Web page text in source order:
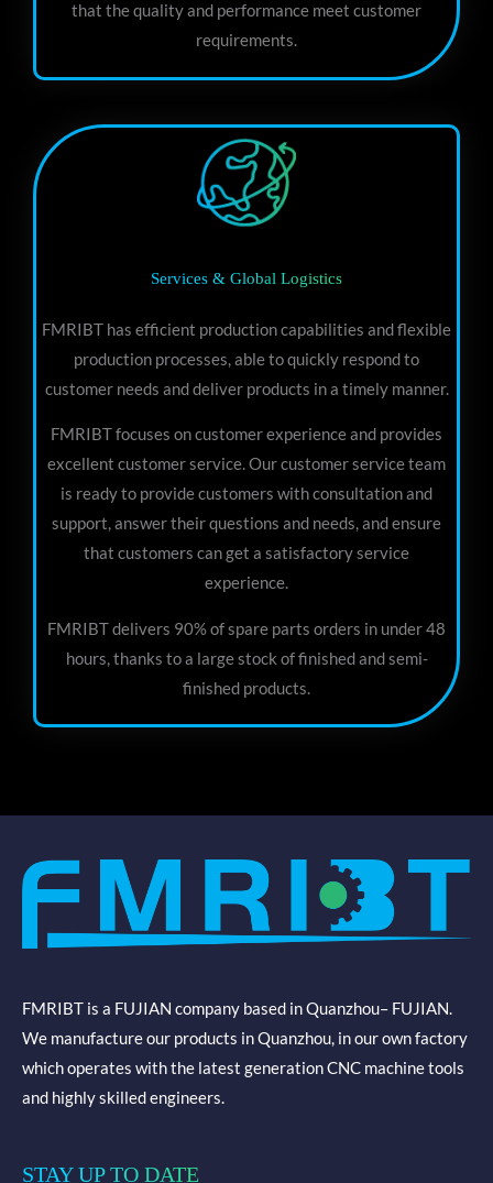
that the quality and performance meet customer
requirements.
Services & Global Logistics
FMRIBT has efficient production capabilities and flexible
production processes, able to quickly respond to
customer needs and deliver products in a timely manner.
FMRIBT focuses on customer experience and provides
excellent customer service. Our customer service team
is ready to provide customers with consultation and
support, answer their questions and needs, and ensure
that customers can get a satisfactory service
experience.
FMRIBT delivers 90% of spare parts orders in under 48
hours, thanks to a large stock of finished and semi-
finished products.
FMRIBT is a FUJIAN company based in Quanzhou– FUJIAN.
We manufacture our products in Quanzhou, in our own factory
which operates with the latest generation CNC machine tools
and highly skilled engineers.
STAY UP TO DATE